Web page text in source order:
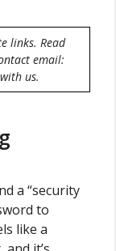
links. Read
email:
us.
a “security
to
like a